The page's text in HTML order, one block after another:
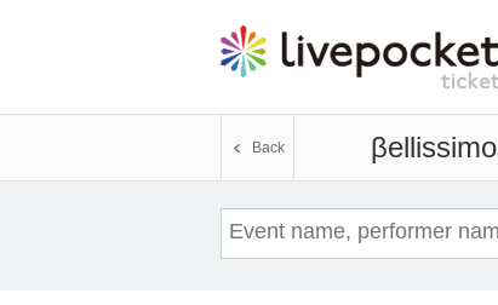
βellissimo
Back